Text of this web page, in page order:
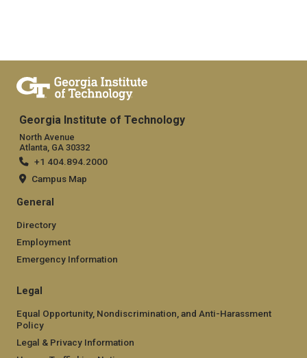
Georgia Institute of Technology
North Avenue
Atlanta, GA 30332
+1 404.894.2000
Campus Map
General
Directory
Employment
Emergency Information
Legal
Equal Opportunity, Nondiscrimination, and Anti-Harassment
Policy
Legal & Privacy Information